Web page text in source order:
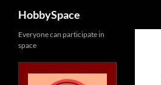
content
HobbySpace
Everyone can participate in
space